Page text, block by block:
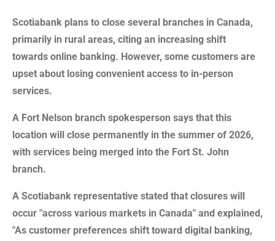
Scotiabank plans to close several branches in Canada,
primarily in rural areas, citing an increasing shift
towards online banking. However, some customers are
upset about losing convenient access to in-person
services.
A Fort Nelson branch spokesperson says that this
location will close permanently in the summer of 2026,
with services being merged into the Fort St. John
branch.
A Scotiabank representative stated that closures will
occur "across various markets in Canada" and explained,
"As customer preferences shift toward digital banking,